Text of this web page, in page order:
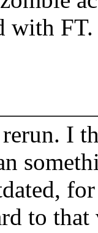
with
I
to that